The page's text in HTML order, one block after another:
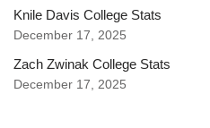
Knile Davis College Stats
December 17, 2025
Zach Zwinak College Stats
December 17, 2025